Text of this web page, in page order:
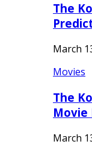
The
March
Movies
The
Movie
March